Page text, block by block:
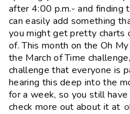
after 4:00 p.m.- and finding
can easily add something
you might get pretty charts
of. This month on the Oh
the March of Time
challenge that everyone is
hearing this deep into the
for a week, so you still have
check more out about it at